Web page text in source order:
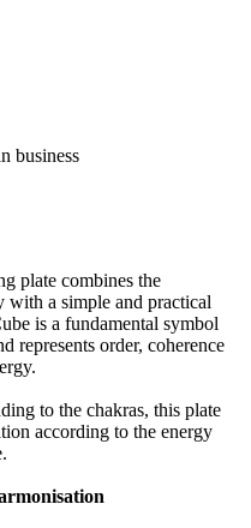
business
plate combines the
with a simple and practical
is a fundamental symbol
represents order, coherence
to the chakras, this plate
according to the energy